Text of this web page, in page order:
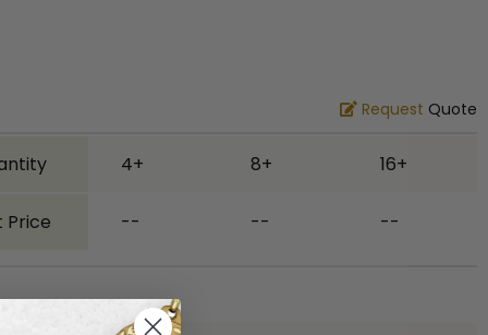
Request Quote
4+ 8+ 16+
Price -- -- --